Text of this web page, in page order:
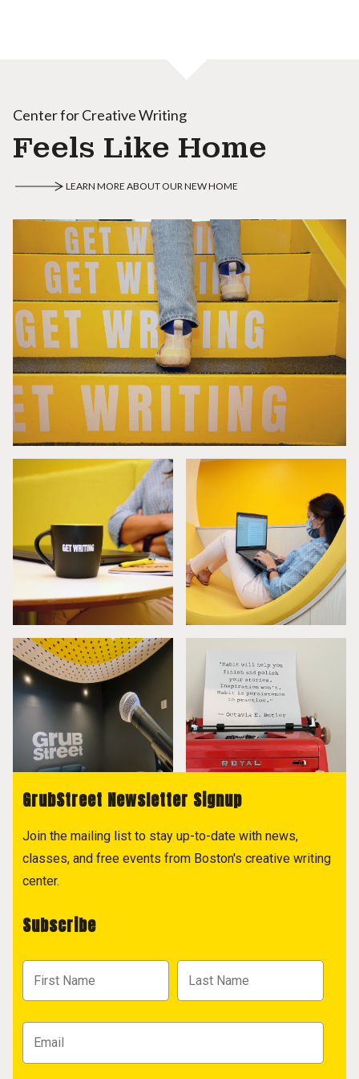
Center for Creative Writing
Feels Like Home
LEARN MORE ABOUT OUR NEW HOME
GrubStreet Newsletter Signup
Join the mailing list to stay up-to-date with news,
classes, and free events from Boston's creative writing
center.
Subscribe